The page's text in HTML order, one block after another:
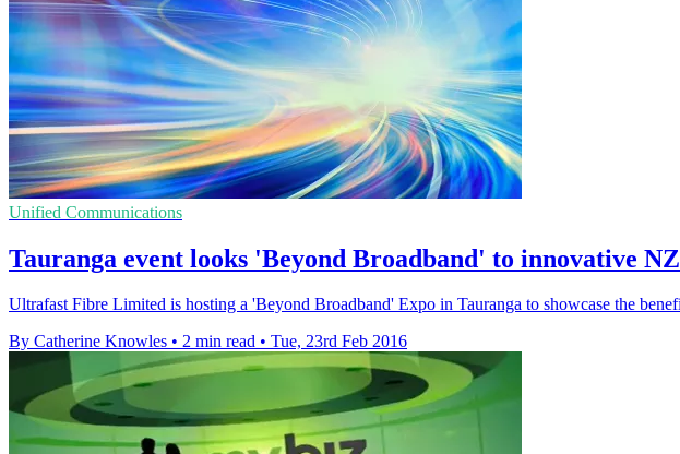
Unified Communications
Tauranga event looks 'Beyond Broadband' to innovative
Ultrafast Fibre Limited is hosting a 'Beyond Broadband' Expo in Tauranga to showcase the
By Catherine Knowles • 2 min read • Tue, 23rd Feb 2016